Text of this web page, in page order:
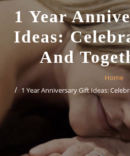
1 Year
Ideas:
And
Home
1 Year Anniversary Gift Ideas: